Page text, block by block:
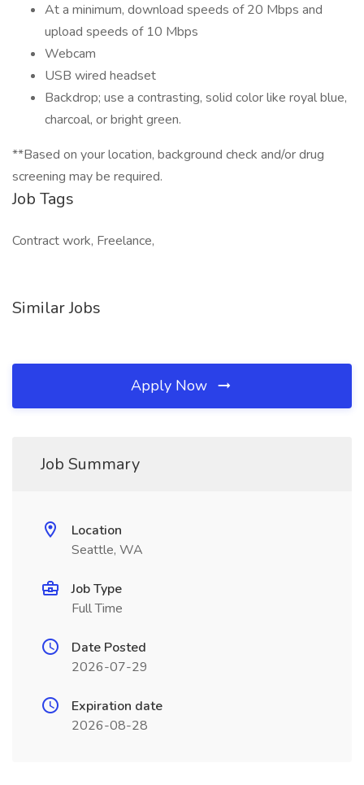
At a minimum, download speeds of 20 Mbps and
upload speeds of 10 Mbps
Webcam
USB wired headset
Backdrop; use a contrasting, solid color like royal blue,
charcoal, or bright green.
**Based on your location, background check and/or drug
screening may be required.
Job Tags
Contract work, Freelance,
Similar Jobs
Apply Now
Job Summary
Location
Seattle, WA
Job Type
Full Time
Date Posted
2026-07-29
Expiration date
2026-08-28